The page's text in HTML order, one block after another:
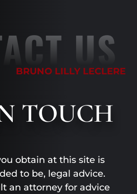
TOUCH
US
BRUNO LILLY LECLERE
obtain at this site is
to be, legal advice.
an attorney for advice